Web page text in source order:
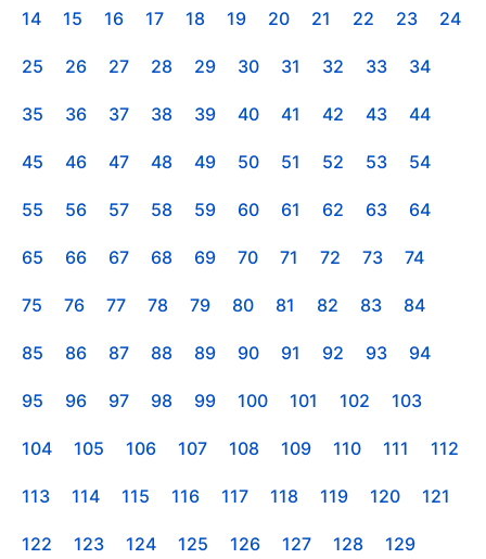
14 15 16 17 18 19 20 21 22 23 24
25 26 27 28 29 30 31 32 33 34
35 36 37 38 39 40 41 42 43 44
45 46 47 48 49 50 51 52 53 54
55 56 57 58 59 60 61 62 63 64
65 66 67 68 69 70 71 72 73 74
75 76 77 78 79 80 81 82 83 84
85 86 87 88 89 90 91 92 93 94
95 96 97 98 99 100 101 102 103
104 105 106 107 108 109 110 111 112
113 114 115 116 117 118 119 120 121
122 123 124 125 126 127 128 129